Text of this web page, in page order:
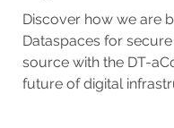
urban planning
project
Discover how we are
Dataspaces for
source with the DT-
future of digital